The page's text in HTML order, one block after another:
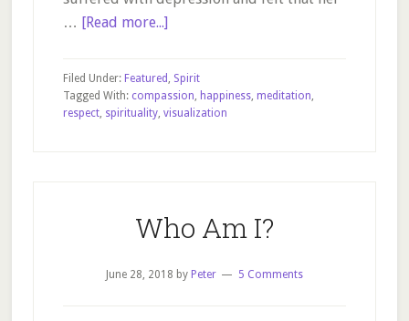
… [Read more...]about
Fulfilment
and
Purpose
Filed Under: Featured , Spirit
Tagged With: compassion, happiness, meditation,
respect, spirituality, visualization
Who Am I?
June 28, 2018 by Peter 5 Comments